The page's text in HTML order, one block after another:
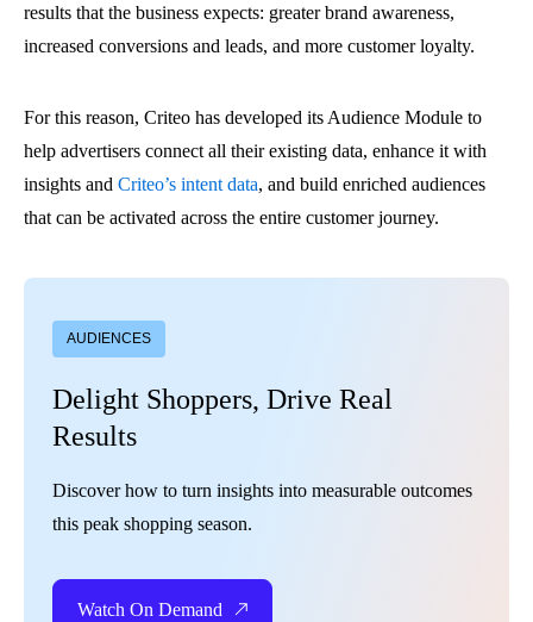
results that the business expects: greater brand awareness,
increased conversions and leads, and more customer loyalty.
For this reason, Criteo has developed its Audience Module to
help advertisers connect all their existing data, enhance it with
insights and Criteo’s intent data, and build enriched audiences
that can be activated across the entire customer journey.
AUDIENCES
Delight Shoppers, Drive Real
Results
Discover how to turn insights into measurable outcomes
this peak shopping season.
Watch On Demand